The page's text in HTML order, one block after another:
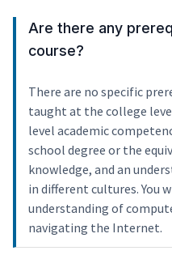
Are there any
course?
There are no specific
taught at the college
level academic
school degree or the
knowledge, and an
in different cultures. You
understanding of
navigating the Internet.